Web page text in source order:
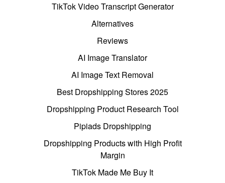
TikTok Video Transcript Generator
Alternatives
Reviews
AI Image Translator
AI Image Text Removal
Best Dropshipping Stores 2025
Dropshipping Product Research Tool
Pipiads Dropshipping
Dropshipping Products with High Profit
Margin
TikTok Made Me Buy It